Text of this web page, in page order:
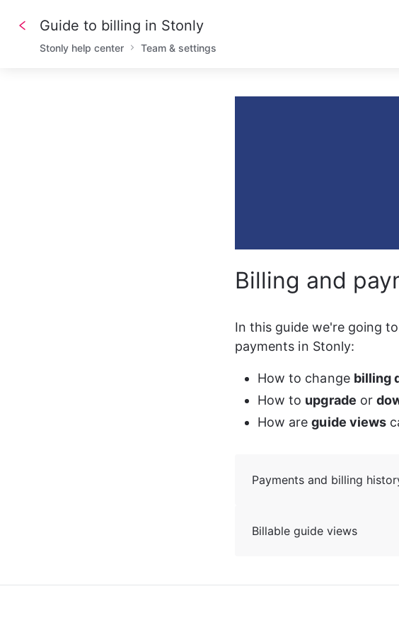
Guide to billing in Stonly
Stonly help center Team & settings
Billing and
In this guide we're going
payments in Stonly:
How to change billing
How to upgrade or
How are guide views
Payments and billing
Billable guide views